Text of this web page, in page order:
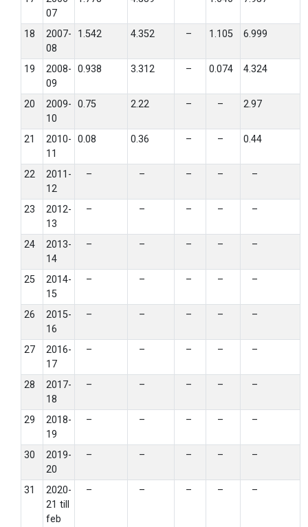
07
18
2007-
08
1.542 4.352 – 1.105 6.999
19
2008-
09
0.938 3.312 – 0.074 4.324
20
2009-
10
0.75 2.22 – – 2.97
21
2010-
11
0.08 0.36 – – 0.44
22
2011-
12
– – – – –
23
2012-
13
– – – – –
24
2013-
14
– – – – –
25
2014-
15
– – – – –
26
2015-
16
– – – – –
27
2016-
17
– – – – –
28
2017-
18
– – – – –
29
2018-
19
– – – – –
30
2019-
20
– – – – –
31
2020-
21 till
feb
– – – – –